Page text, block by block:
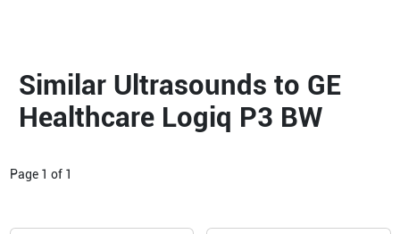
Similar Ultrasounds to GE
Healthcare Logiq P3 BW
Page 1 of 1